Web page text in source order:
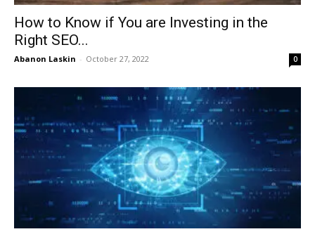
How to Know if You are Investing in the
Right SEO...
Abanon Laskin - October 27, 2022 0